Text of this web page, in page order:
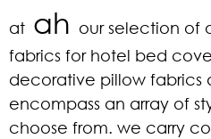
at ah our selection of
fabrics for hotel bed
decorative pillow fabrics
encompass an array of
choose from. we carry